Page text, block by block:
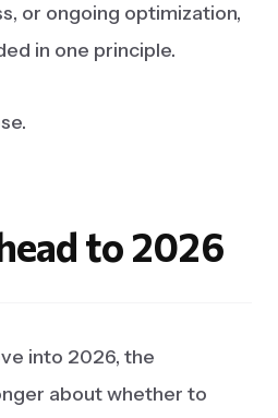
or ongoing optimization,
in one principle.
to 2026
into 2026, the
about whether to